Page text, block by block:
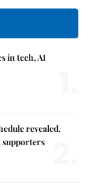
in tech, AI
revealed,
supporters